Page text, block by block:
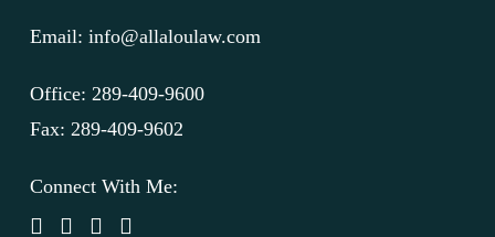
Email: info@allaloulaw.com
Office: 289-409-9600
Fax: 289-409-9602
Connect With Me: